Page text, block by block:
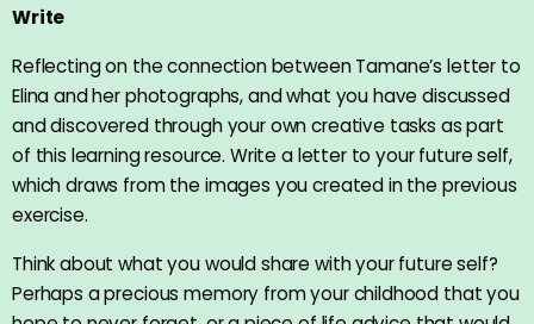
Write
Reflecting on the connection between Tamane’s letter to
Elina and her photographs, and what you have discussed
and discovered through your own creative tasks as part
of this learning resource. Write a letter to your future self,
which draws from the images you created in the previous
exercise.
Think about what you would share with your future self?
Perhaps a precious memory from your childhood that you